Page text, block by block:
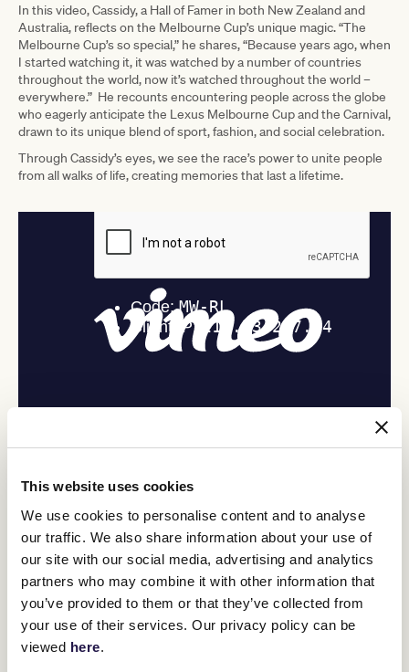
This website uses cookies
We use cookies to personalise content and to analyse
our traffic. We also share information about your use of
our site with our social media, advertising and analytics
partners who may combine it with other information that
you’ve provided to them or that they’ve collected from
your use of their services. Our privacy policy can be
viewed here.
In this video, Cassidy, a Hall of Famer in both New Zealand and
Australia, reflects on the Melbourne Cup’s unique magic. “The
Melbourne Cup’s so special,” he shares, “Because years ago, when
I started watching it, it was watched by a number of countries
throughout the world, now it’s watched throughout the world –
everywhere.” He recounts encountering people across the globe
who eagerly anticipate the Lexus Melbourne Cup and the Carnival,
drawn to its unique blend of sport, fashion, and social celebration.
Through Cassidy’s eyes, we see the race’s power to unite people
from all walks of life, creating memories that last a lifetime.
RELATED NEWS
Peter Pan: 1934 Melbourne Cup